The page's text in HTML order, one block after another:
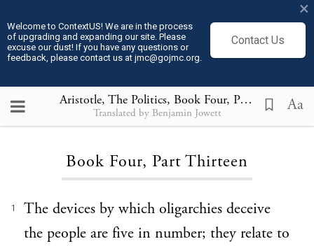
Welcome to ContextUS! We are in the process
of upgrading and expanding our site. Please
excuse our dust! If you have any questions or
feedback, please contact us at jmc@gojmc.org.
Contact Us
×
Aristotle, The Politics, Book Four, Part Thirteen
Translated by Benjamin Jowett Aa
Loading...
Book Four, Part Thirteen
1
The devices by which oligarchies deceive
the people are five in number; they relate to